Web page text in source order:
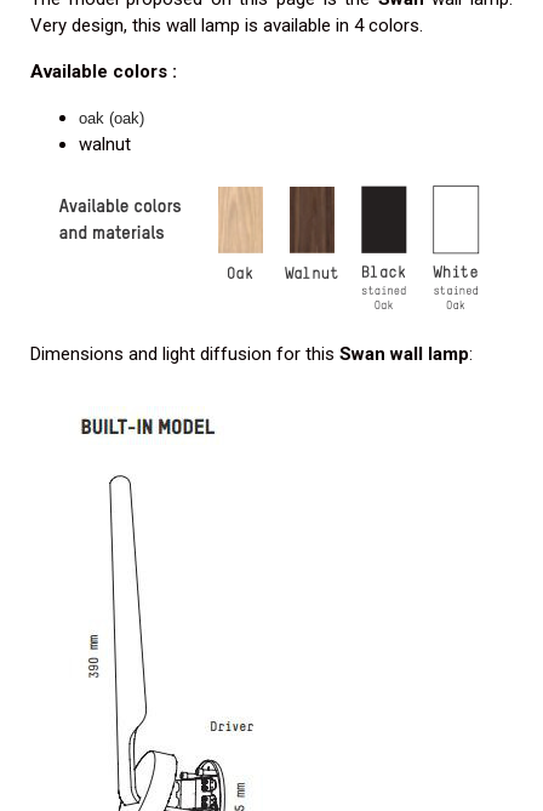
Very design, this wall lamp is available in 4 colors.
Available colors :
oak (oak)
walnut
Dimensions and light diffusion for this Swan wall lamp: